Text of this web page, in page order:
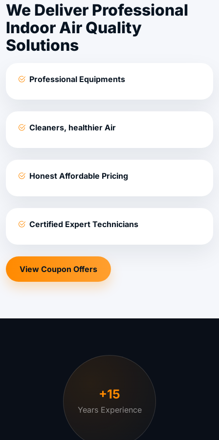
We Deliver Professional
Indoor Air Quality
Solutions
Professional Equipments
Cleaners, healthier Air
Honest Affordable Pricing
Certified Expert Technicians
View Coupon Offers
+15
Years Experience